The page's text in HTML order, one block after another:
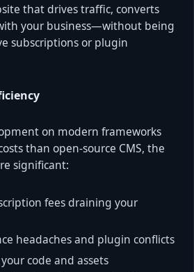
that drives traffic, converts
your business—without being
subscriptions or plugin
on modern frameworks
than open-source CMS, the
significant:
fees draining your
headaches and plugin conflicts
code and assets